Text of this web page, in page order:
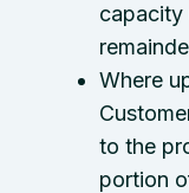
capacity
Where
to the
portion